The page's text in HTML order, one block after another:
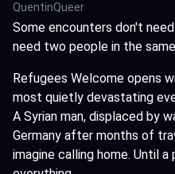
QuentinQueer
Some encounters don't
need two people in the
Refugees Welcome opens
most quietly devastating
A Syrian man, displaced by
Germany after months of
imagine calling home. Until